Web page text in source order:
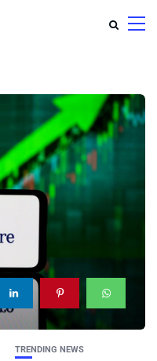
TRENDING NEWS